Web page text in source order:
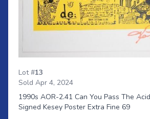
Lot #13
Sold Apr 4, 2024
1990s AOR-2.41 Can You Pass The
Signed Kesey Poster Extra Fine 69